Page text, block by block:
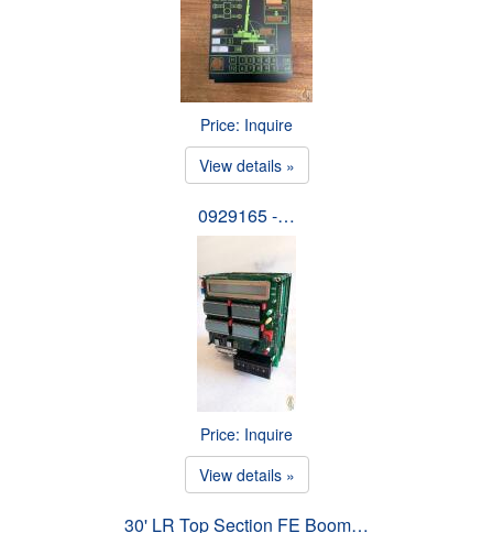
Price: Inquire
View details »
0929165 -…
Price: Inquire
View details »
30' LR Top Section FE Boom…